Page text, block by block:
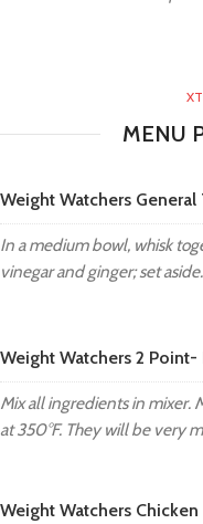
MENU
Weight Watchers General
In a medium bowl, whisk
vinegar and ginger; set aside.
Weight Watchers 2
Mix all ingredients in mixer.
at 350°F. They will be very
Weight Watchers Chicken